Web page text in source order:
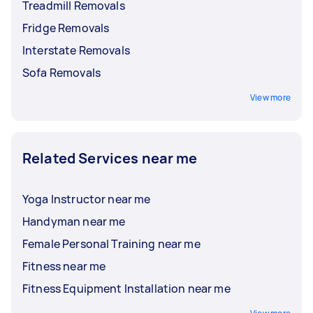
Treadmill Removals
Fridge Removals
Interstate Removals
Sofa Removals
View more
Related Services near me
Yoga Instructor near me
Handyman near me
Female Personal Training near me
Fitness near me
Fitness Equipment Installation near me